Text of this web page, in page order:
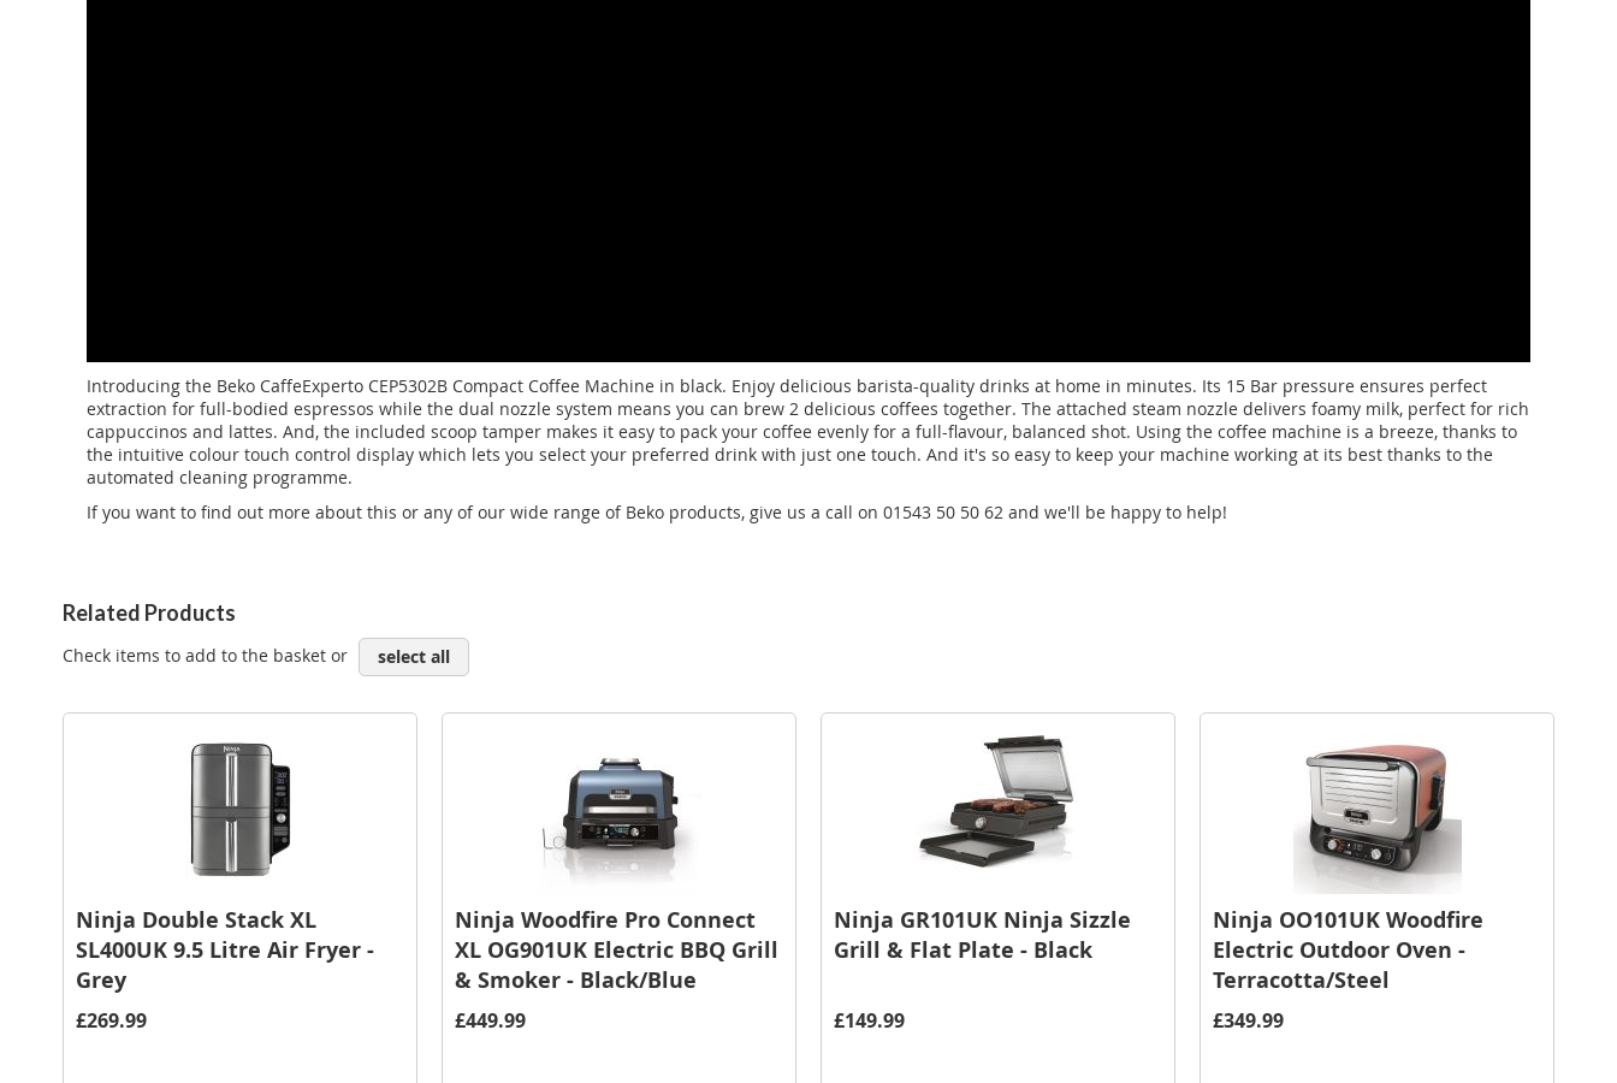
Introducing the Beko CaffeExperto CEP5302B Compact Coffee Machine in black. Enjoy delicious barista-quality drinks at home in minutes. Its 15 Bar pressure ensures perfect
extraction for full-bodied espressos while the dual nozzle system means you can brew 2 delicious coffees together. The attached steam nozzle delivers foamy milk, perfect for rich
cappuccinos and lattes. And, the included scoop tamper makes it easy to pack your coffee evenly for a full-flavour, balanced shot. Using the coffee machine is a breeze, thanks to
the intuitive colour touch control display which lets you select your preferred drink with just one touch. And it's so easy to keep your machine working at its best thanks to the
automated cleaning programme.
If you want to find out more about this or any of our wide range of Beko products, give us a call on 01543 50 50 62 and we'll be happy to help!
Related Products
Check items to add to the basket or select all
Ninja Double Stack XL
SL400UK 9.5 Litre Air Fryer -
Grey
£269.99
Ninja Woodfire Pro Connect
XL OG901UK Electric BBQ Grill
& Smoker - Black/Blue
£449.99
Ninja GR101UK Ninja Sizzle
Grill & Flat Plate - Black
£149.99
Ninja OO101UK Woodfire
Electric Outdoor Oven -
Terracotta/Steel
£349.99